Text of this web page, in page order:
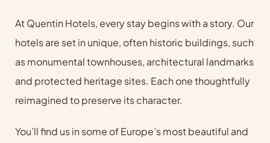
At Quentin Hotels, every stay begins with a story. Our
hotels are set in unique, often historic buildings, such
as monumental townhouses, architectural landmarks
and protected heritage sites. Each one thoughtfully
reimagined to preserve its character.
You’ll find us in some of Europe’s most beautiful and